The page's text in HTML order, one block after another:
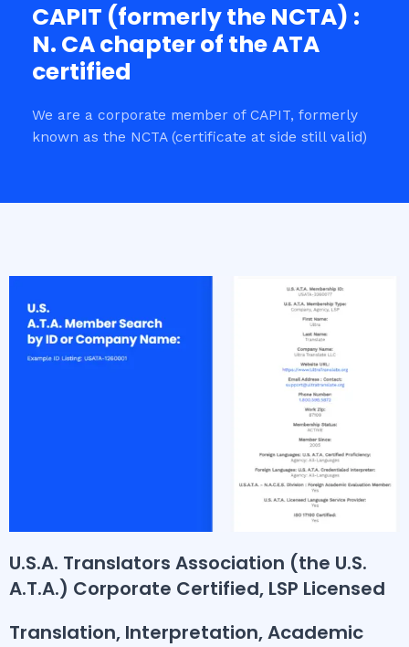
CAPIT (formerly the NCTA) :
N. CA chapter of the ATA
certified
We are a corporate member of CAPIT, formerly
known as the NCTA (certificate at side still valid)
U.S.A. Translators Association (the U.S.
A.T.A.) Corporate Certified, LSP Licensed
Translation, Interpretation, Academic